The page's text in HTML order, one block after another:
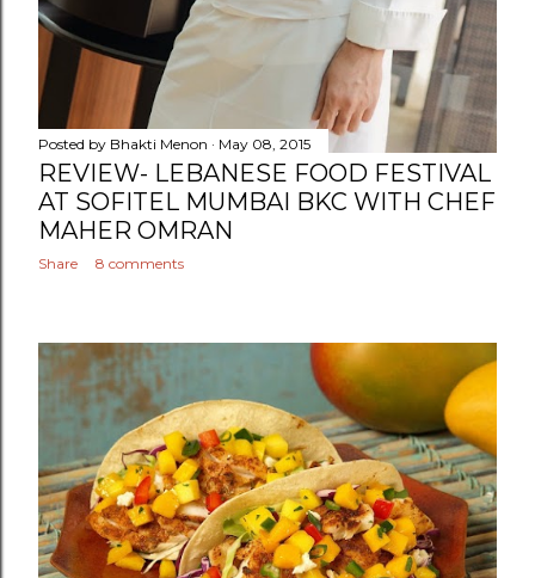
Posted by Bhakti Menon May 08, 2015
REVIEW- LEBANESE FOOD FESTIVAL
AT SOFITEL MUMBAI BKC WITH CHEF
MAHER OMRAN
Share 8 comments